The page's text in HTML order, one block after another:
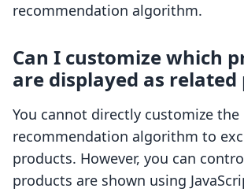
recommendation algorithm.
Can I customize which
are displayed as related
You cannot directly customize the
recommendation algorithm to
products. However, you can
products are shown using